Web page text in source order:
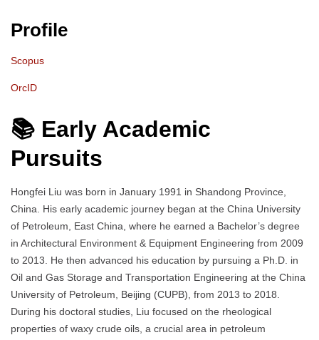
Profile
Scopus
OrcID
📚 Early Academic
Pursuits
Hongfei Liu was born in January 1991 in Shandong Province,
China. His early academic journey began at the China University
of Petroleum, East China, where he earned a Bachelor’s degree
in Architectural Environment & Equipment Engineering from 2009
to 2013. He then advanced his education by pursuing a Ph.D. in
Oil and Gas Storage and Transportation Engineering at the China
University of Petroleum, Beijing (CUPB), from 2013 to 2018.
During his doctoral studies, Liu focused on the rheological
properties of waxy crude oils, a crucial area in petroleum